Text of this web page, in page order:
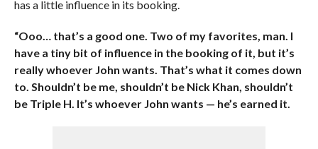
has a little influence in its booking.
“Ooo… that’s a good one. Two of my favorites, man. I
have a tiny bit of influence in the booking of it, but it’s
really whoever John wants. That’s what it comes down
to. Shouldn’t be me, shouldn’t be Nick Khan, shouldn’t
be Triple H. It’s whoever John wants — he’s earned it.